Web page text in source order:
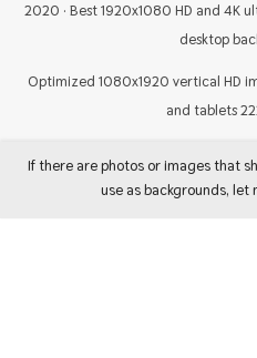
2020 · Best 1920x1080 HD and 4K
desktop
Optimized 1080x1920 vertical HD
and tablets
If there are photos or images that
use as backgrounds, let